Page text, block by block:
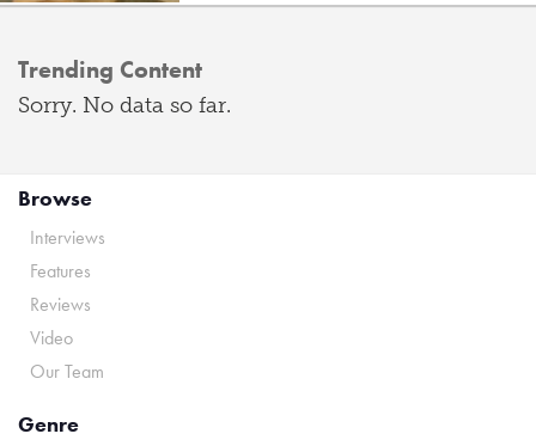
Trending Content
Sorry. No data so far.
Browse
Interviews
Features
Reviews
Video
Our Team
Genre